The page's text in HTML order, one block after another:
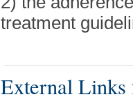
treatment
External Links